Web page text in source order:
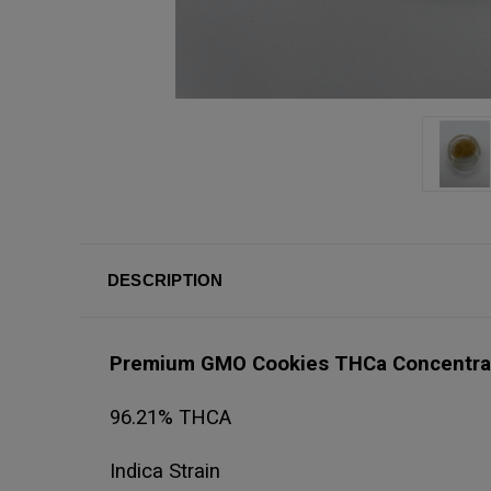
DESCRIPTION
Premium GMO Cookies THCa
96.21% THCA
Indica Strain